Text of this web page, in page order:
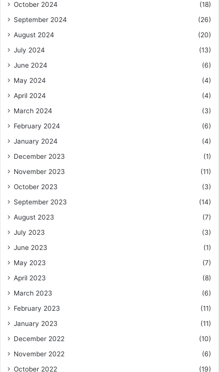
October 2024
(18)
September 2024
(26)
August 2024
(20)
July 2024
(13)
June 2024
(6)
May 2024
(4)
April 2024
(4)
March 2024
(3)
February 2024
(6)
January 2024
(4)
December 2023
(1)
November 2023
(11)
October 2023
(3)
September 2023
(14)
August 2023
(7)
July 2023
(3)
June 2023
(1)
May 2023
(7)
April 2023
(8)
March 2023
(6)
February 2023
(11)
January 2023
(11)
December 2022
(10)
November 2022
(6)
October 2022
(19)